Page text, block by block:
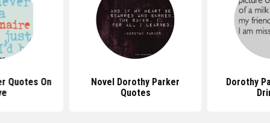
Quotes On
Novel Dorothy Parker
Quotes
Dorothy